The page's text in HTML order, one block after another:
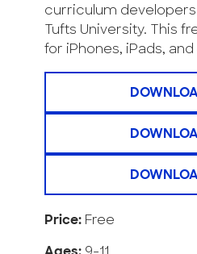
curriculum developers
Tufts University. This
for iPhones, iPads,
Price: Free